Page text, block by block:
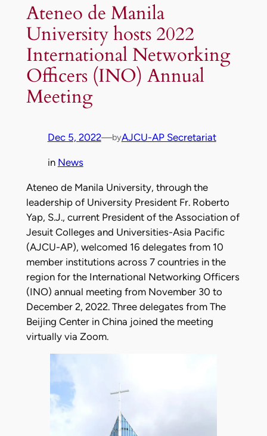
Ateneo de Manila
University hosts 2022
International Networking
Officers (INO) Annual
Meeting
Dec 5, 2022—byAJCU-AP Secretariat
in News
Ateneo de Manila University, through the
leadership of University President Fr. Roberto
Yap, S.J., current President of the Association of
Jesuit Colleges and Universities-Asia Pacific
(AJCU-AP), welcomed 16 delegates from 10
member institutions across 7 countries in the
region for the International Networking Officers
(INO) annual meeting from November 30 to
December 2, 2022. Three delegates from The
Beijing Center in China joined the meeting
virtually via Zoom.